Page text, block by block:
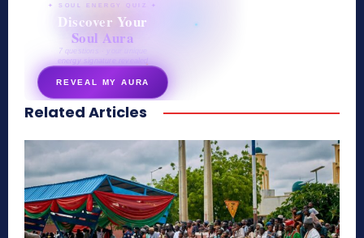
✦ SOUL ENERGY QUIZ ✦
Discover Your
Soul Aura
7 questions · your unique
energy signature revealed
REVEAL MY AURA
secretnaturale.com/aura
Related Articles